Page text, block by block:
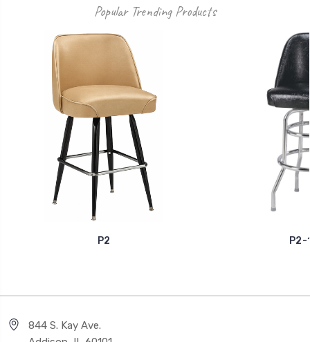
Popular Trending Products
P2 P2-
844 S. Kay Ave.